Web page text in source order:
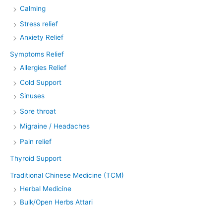
Calming
Stress relief
Anxiety Relief
Symptoms Relief
Allergies Relief
Cold Support
Sinuses
Sore throat
Migraine / Headaches
Pain relief
Thyroid Support
Traditional Chinese Medicine (TCM)
Herbal Medicine
Bulk/Open Herbs Attari